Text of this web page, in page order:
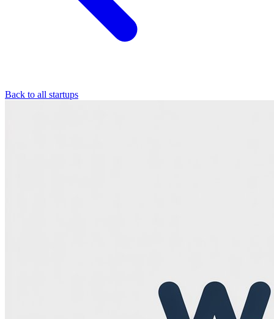
Back to all startups